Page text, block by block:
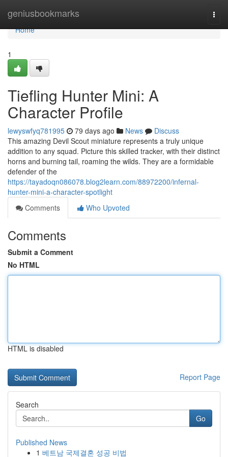
geniusbookmarks
Home
Home
1
Tiefling Hunter Mini: A
Character Profile
lewyswfyq781995 79 days ago News
Discuss
This amazing Devil Scout miniature represents a truly unique
addition to any squad. Picture this skilled tracker, with their distinct
horns and burning tail, roaming the wilds. They are a formidable
defender of the
https://tayadoqn086078.blog2learn.com/88972200/infernal-
hunter-mini-a-character-spotlight
Comments
Who Upvoted
Comments
Submit a Comment
No HTML
HTML is disabled
Report Page
Search
Go
Published News
1 베트남 국제결혼 성공 비법